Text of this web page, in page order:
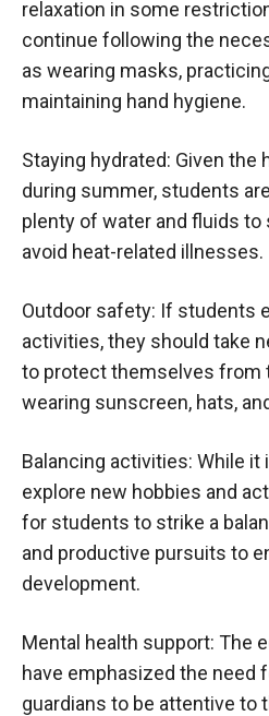
relaxation in some
continue following the
as wearing masks,
maintaining hand hygiene.
Staying hydrated: Given the
during summer, students
plenty of water and fluids to
avoid heat-related illnesses.
Outdoor safety: If students
activities, they should take
to protect themselves from
wearing sunscreen, hats,
Balancing activities: While it
explore new hobbies and
for students to strike a
and productive pursuits to
development.
Mental health support: The
have emphasized the need
guardians to be attentive to